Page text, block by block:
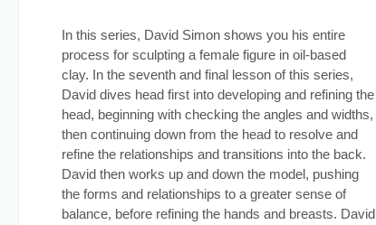
In this series, David Simon shows you his entire
process for sculpting a female figure in oil-based
clay. In the seventh and final lesson of this series,
David dives head first into developing and refining the
head, beginning with checking the angles and widths,
then continuing down from the head to resolve and
refine the relationships and transitions into the back.
David then works up and down the model, pushing
the forms and relationships to a greater sense of
balance, before refining the hands and breasts. David